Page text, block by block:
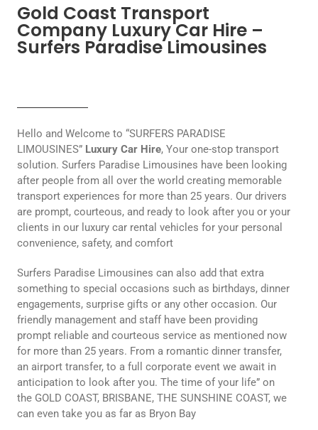
Gold Coast Transport
Company Luxury Car Hire –
Surfers Paradise Limousines
Hello and Welcome to “SURFERS PARADISE
LIMOUSINES” Luxury Car Hire, Your one-stop transport
solution. Surfers Paradise Limousines have been looking
after people from all over the world creating memorable
transport experiences for more than 25 years. Our drivers
are prompt, courteous, and ready to look after you or your
clients in our luxury car rental vehicles for your personal
convenience, safety, and comfort
Surfers Paradise Limousines can also add that extra
something to special occasions such as birthdays, dinner
engagements, surprise gifts or any other occasion. Our
friendly management and staff have been providing
prompt reliable and courteous service as mentioned now
for more than 25 years. From a romantic dinner transfer,
an airport transfer, to a full corporate event we await in
anticipation to look after you. The time of your life” on
the GOLD COAST, BRISBANE, THE SUNSHINE COAST, we
can even take you as far as Bryon Bay